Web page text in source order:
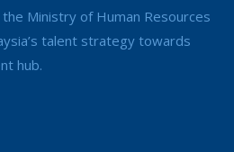
Ministry of Human Resources
talent strategy towards
hub.